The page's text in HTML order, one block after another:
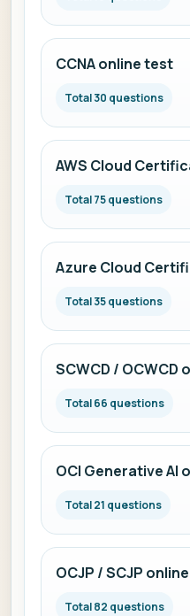
CCNA online test
Total 30 questions
AWS Cloud
Total 75 questions
Azure Cloud
Total 35 questions
SCWCD / OCWCD
Total 66 questions
OCI Generative AI
Total 21 questions
OCJP / SCJP
Total 82 questions